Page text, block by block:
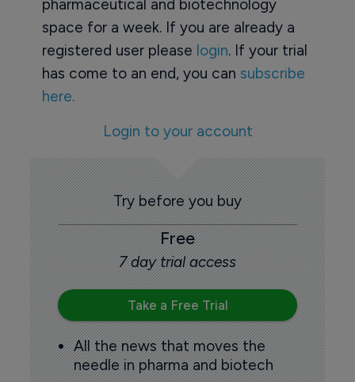
pharmaceutical and biotechnology
space for a week. If you are already a
registered user please login. If your trial
has come to an end, you can subscribe
here.
Login to your account
Try before you buy
Free
7 day trial access
Take a Free Trial
All the news that moves the
needle in pharma and biotech